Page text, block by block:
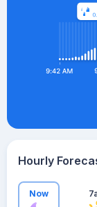
Hourly
Now